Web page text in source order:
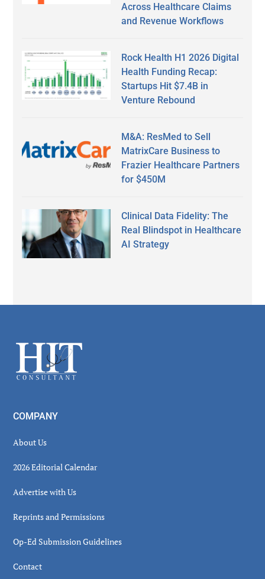
Across Healthcare Claims
and Revenue Workflows
Rock Health H1 2026 Digital
Health Funding Recap:
Startups Hit $7.4B in
Venture Rebound
M&A: ResMed to Sell
MatrixCare Business to
Frazier Healthcare Partners
for $450M
Clinical Data Fidelity: The
Real Blindspot in Healthcare
AI Strategy
Footer
COMPANY
About Us
2026 Editorial Calendar
Advertise with Us
Reprints and Permissions
Op-Ed Submission Guidelines
Contact